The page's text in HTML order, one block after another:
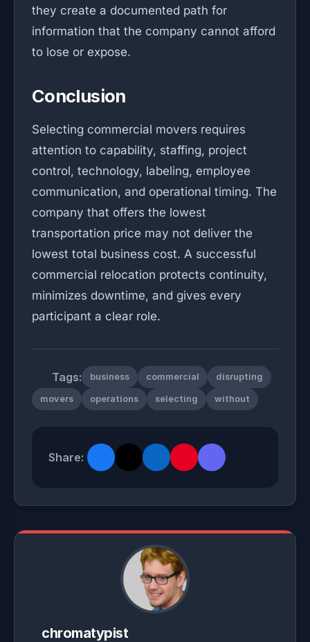
they create a documented path for
information that the company cannot afford
to lose or expose.
Conclusion
Selecting commercial movers requires
attention to capability, staffing, project
control, technology, labeling, employee
communication, and operational timing. The
company that offers the lowest
transportation price may not deliver the
lowest total business cost. A successful
commercial relocation protects continuity,
minimizes downtime, and gives every
participant a clear role.
Tags: business commercial disrupting
movers operations selecting without
Share:
chromatypist